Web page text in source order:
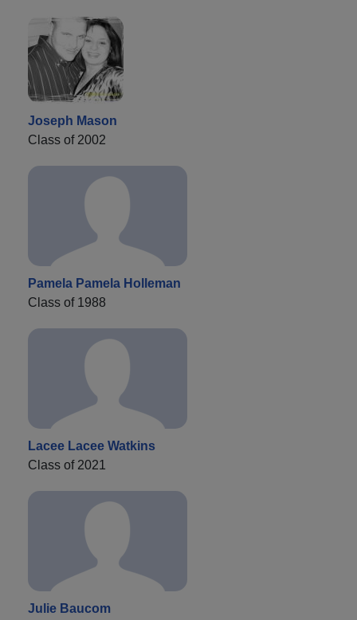
Joseph Mason
Class of 2002
Pamela Pamela Holleman
Class of 1988
Lacee Lacee Watkins
Class of 2021
Julie Baucom